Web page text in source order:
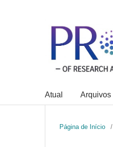
Atual Arquivos
Página de Início /